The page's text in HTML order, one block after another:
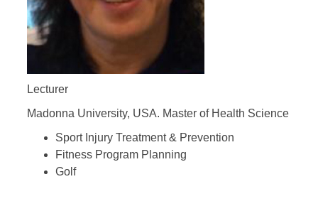
Lecturer
Madonna University, USA. Master of Health Science
Sport Injury Treatment & Prevention
Fitness Program Planning
Golf